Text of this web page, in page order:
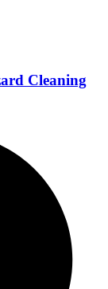
Cleaning